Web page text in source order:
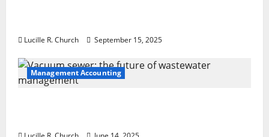
Lucille R. Church September 15, 2025
Management Accounting